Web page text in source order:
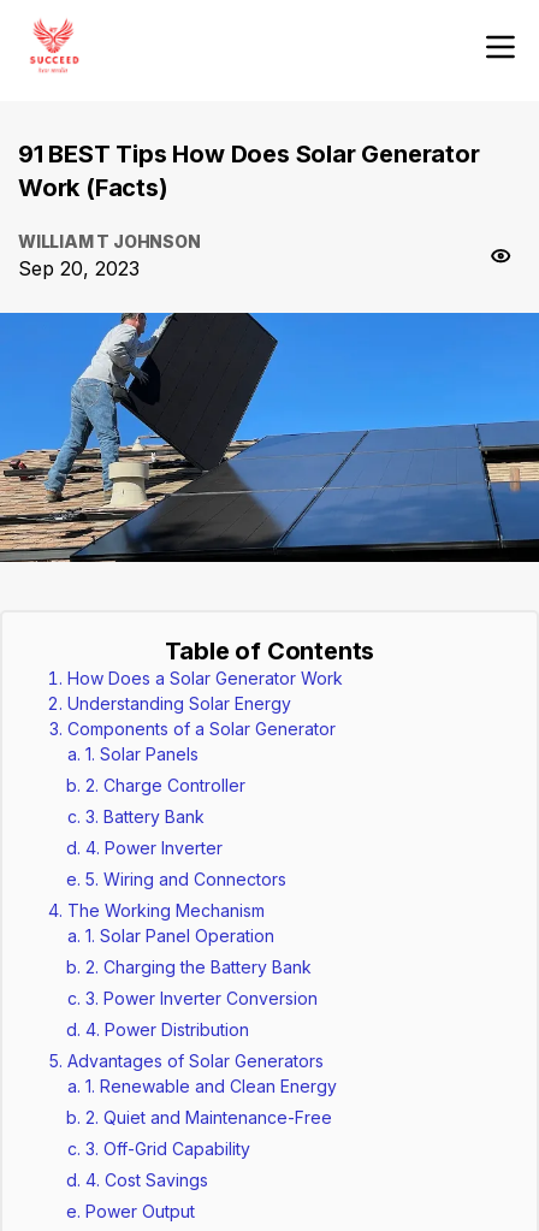
91 BEST Tips How Does Solar Generator
Work (Facts)
WILLIAM T JOHNSON
Sep 20, 2023
Table of Contents
How Does a Solar Generator Work
Understanding Solar Energy
Components of a Solar Generator
1. Solar Panels
2. Charge Controller
3. Battery Bank
4. Power Inverter
5. Wiring and Connectors
The Working Mechanism
1. Solar Panel Operation
2. Charging the Battery Bank
3. Power Inverter Conversion
4. Power Distribution
Advantages of Solar Generators
1. Renewable and Clean Energy
2. Quiet and Maintenance-Free
3. Off-Grid Capability
4. Cost Savings
Power Output